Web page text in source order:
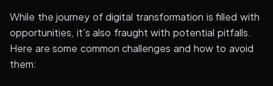
While the journey of digital transformation is filled with
opportunities, it’s also fraught with potential pitfalls.
Here are some common challenges and how to avoid
them: